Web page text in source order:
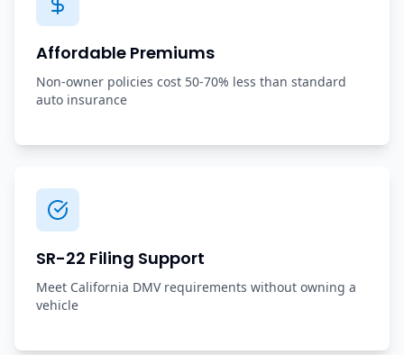
Affordable Premiums
Non-owner policies cost 50-70% less than standard
auto insurance
SR-22 Filing Support
Meet California DMV requirements without owning a
vehicle